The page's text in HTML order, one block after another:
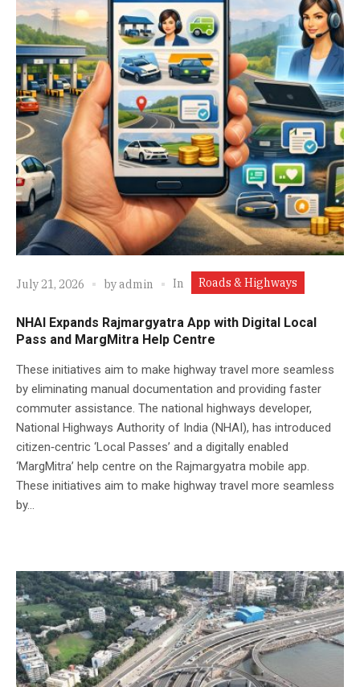
July 21, 2026 byadmin In Roads & Highways
NHAI Expands Rajmargyatra App with Digital Local
Pass and MargMitra Help Centre
These initiatives aim to make highway travel more seamless
by eliminating manual documentation and providing faster
commuter assistance. The national highways developer,
National Highways Authority of India (NHAI), has introduced
citizen‑centric ‘Local Passes’ and a digitally enabled
‘MargMitra’ help centre on the Rajmargyatra mobile app.
These initiatives aim to make highway travel more seamless
by...